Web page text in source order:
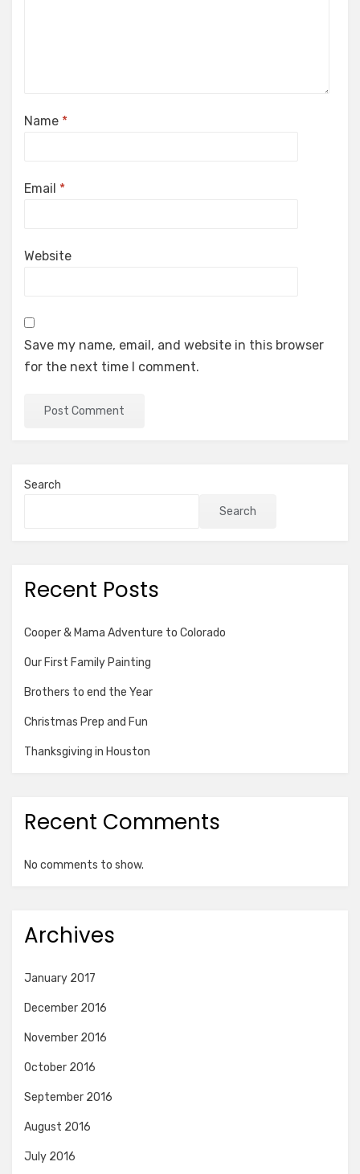
Name *
Email *
Website
Save my name, email, and website in this browser
for the next time I comment.
Search
Search
Recent Posts
Cooper & Mama Adventure to Colorado
Our First Family Painting
Brothers to end the Year
Christmas Prep and Fun
Thanksgiving in Houston
Recent Comments
No comments to show.
Archives
January 2017
December 2016
November 2016
October 2016
September 2016
August 2016
July 2016